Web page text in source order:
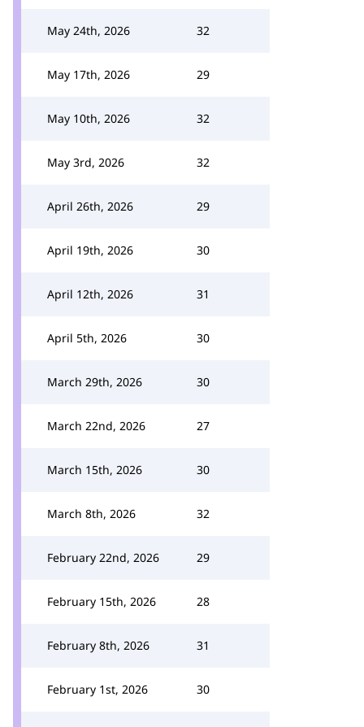
May 24th, 2026 32
May 17th, 2026 29
May 10th, 2026 32
May 3rd, 2026 32
April 26th, 2026 29
April 19th, 2026 30
April 12th, 2026 31
April 5th, 2026 30
March 29th, 2026 30
March 22nd, 2026 27
March 15th, 2026 30
March 8th, 2026 32
February 22nd, 2026 29
February 15th, 2026 28
February 8th, 2026 31
February 1st, 2026 30